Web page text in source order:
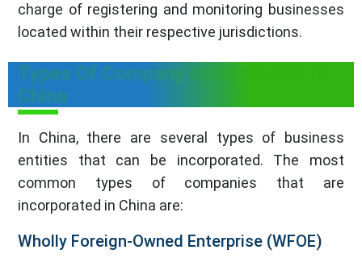
charge of registering and monitoring businesses
located within their respective jurisdictions.
Types Of Company Incorporation In
China
In China, there are several types of business
entities that can be incorporated. The most
common types of companies that are
incorporated in China are:
Wholly Foreign-Owned Enterprise (WFOE)